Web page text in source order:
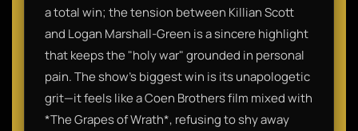
a total win; the tension between Killian Scott
and Logan Marshall-Green is a sincere highlight
that keeps the "holy war" grounded in personal
pain. The show’s biggest win is its unapologetic
grit—it feels like a Coen Brothers film mixed with
*The Grapes of Wrath*, refusing to shy away